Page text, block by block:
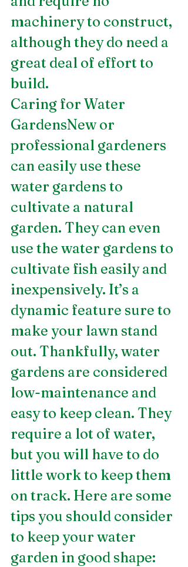
machinery to construct,
although they do need a
great deal of effort to
build.
Caring for Water
GardensNew or
professional gardeners
can easily use these
water gardens to
cultivate a natural
garden. They can even
use the water gardens to
cultivate fish easily and
inexpensively. It’s a
dynamic feature sure to
make your lawn stand
out. Thankfully, water
gardens are considered
low-maintenance and
easy to keep clean. They
require a lot of water,
but you will have to do
little work to keep them
on track. Here are some
tips you should consider
to keep your water
garden in good shape: